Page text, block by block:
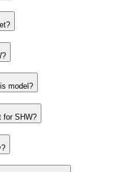
model?
for SHW?